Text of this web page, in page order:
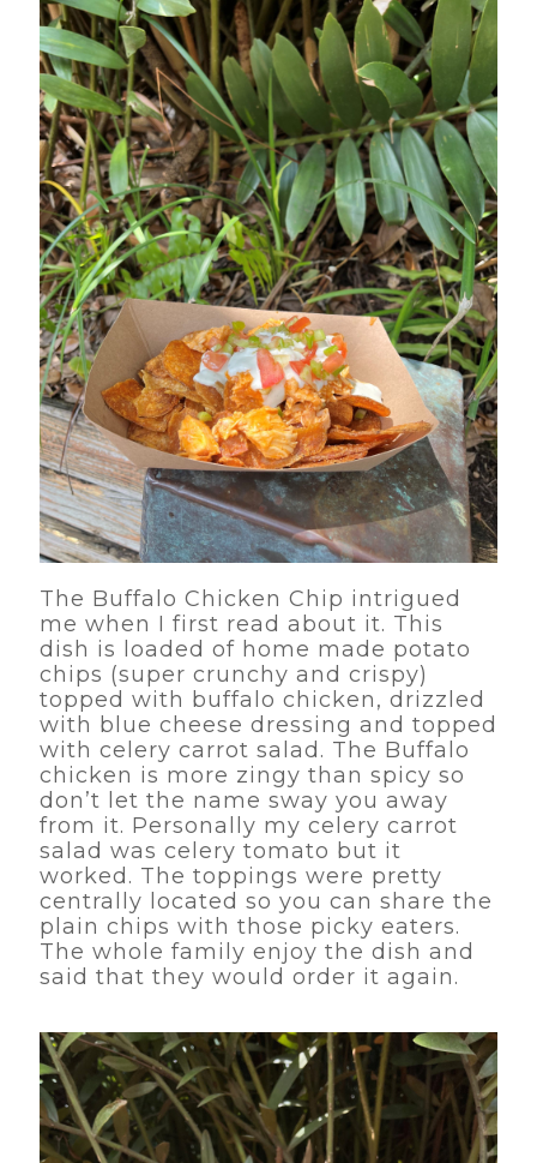
The Buffalo Chicken Chip intrigued
me when I first read about it. This
dish is loaded of home made potato
chips (super crunchy and crispy)
topped with buffalo chicken, drizzled
with blue cheese dressing and topped
with celery carrot salad. The Buffalo
chicken is more zingy than spicy so
don’t let the name sway you away
from it. Personally my celery carrot
salad was celery tomato but it
worked. The toppings were pretty
centrally located so you can share the
plain chips with those picky eaters.
The whole family enjoy the dish and
said that they would order it again.